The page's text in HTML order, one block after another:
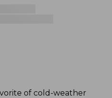
of cold-weather